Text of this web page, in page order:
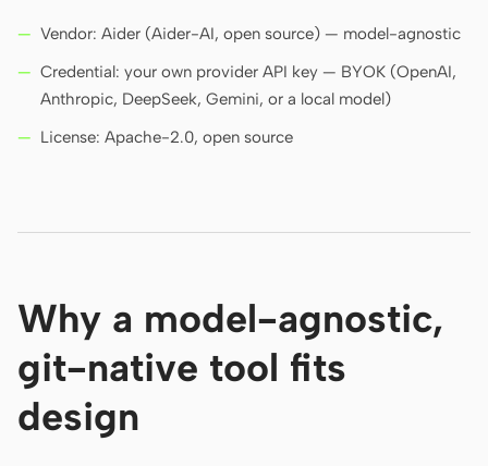
Vendor: Aider (Aider-AI, open source) — model-agnostic
Credential: your own provider API key — BYOK (OpenAI,
Anthropic, DeepSeek, Gemini, or a local model)
License: Apache-2.0, open source
Why a model-agnostic,
git-native tool fits
design